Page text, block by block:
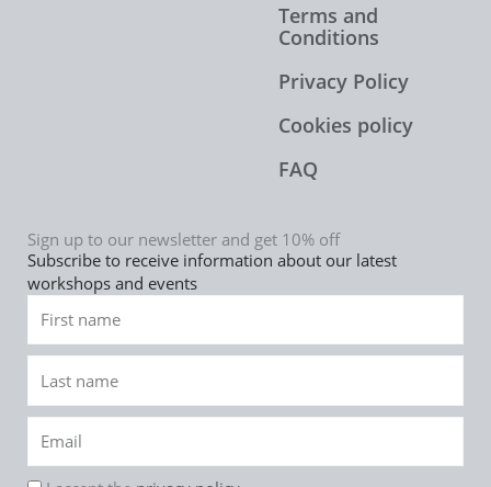
Terms and
Conditions
Privacy Policy
Cookies policy
FAQ
Sign up to our newsletter and get 10% off
Subscribe to receive information about our latest
workshops and events
name
name